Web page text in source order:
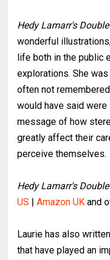
Hedy Lamarr's
wonderful
life both in the public
explorations. She
often not
would have said
message of how
greatly affect their
perceive themselves.
Hedy Lamarr's
US |Amazon UK and
Laurie has also
that have played an